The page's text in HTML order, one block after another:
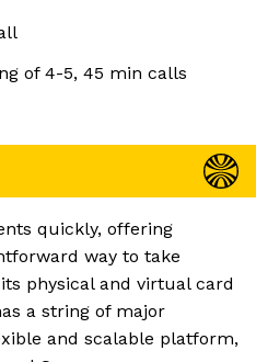
of 4-5, 45 min calls
quickly, offering
way to take
physical and virtual card
a string of major
and scalable platform,